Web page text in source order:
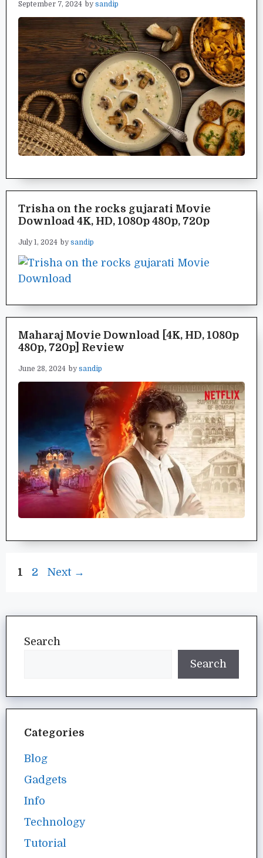
September 7, 2024 by sandip
Trisha on the rocks gujarati Movie
Download 4K, HD, 1080p 480p, 720p
July 1, 2024 by sandip
Maharaj Movie Download [4K, HD, 1080p
480p, 720p] Review
June 28, 2024 by sandip
Page
1 Page
2 Next →
Search
Search
Categories
Blog
Gadgets
Info
Technology
Tutorial